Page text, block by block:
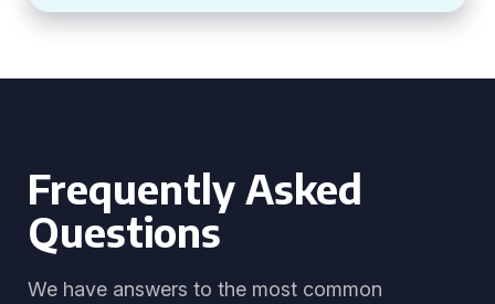
Frequently Asked
Questions
We have answers to the most common